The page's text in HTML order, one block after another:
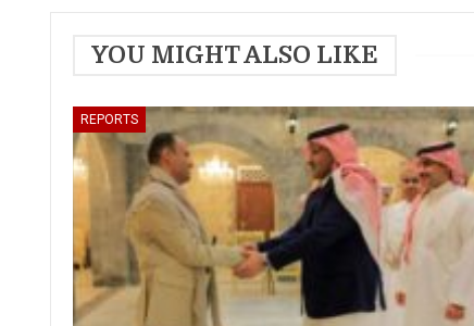
YOU MIGHT ALSO LIKE
REPORTS